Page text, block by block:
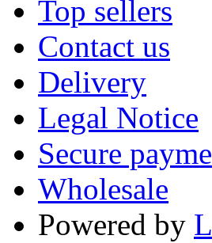
Top sellers
Contact us
Delivery
Legal Notice
Secure
Wholesale
Powered by